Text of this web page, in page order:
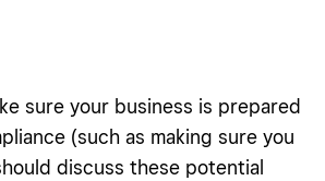
sure your business is prepared
(such as making sure you
discuss these potential